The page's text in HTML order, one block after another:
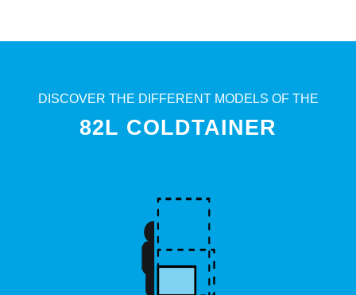
DISCOVER THE DIFFERENT MODELS OF THE
82L COLDTAINER